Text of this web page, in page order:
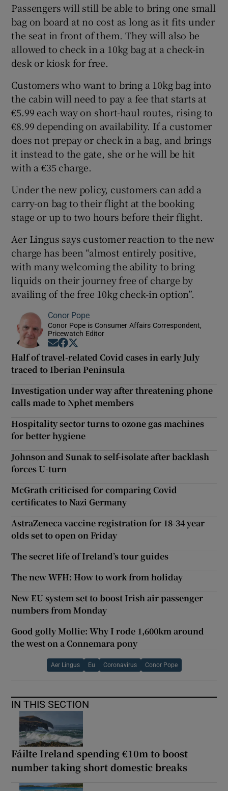
Passengers will still be able to bring one small
bag on board at no cost as long as it fits under
the seat in front of them. They will also be
allowed to check in a 10kg bag at a check-in
desk or kiosk for free.
Customers who want to bring a 10kg bag into
the cabin will need to pay a fee that starts at
€5.99 each way on short-haul routes, rising to
€8.99 depending on availability. If a customer
does not prepay or check in a bag, and brings
it instead to the gate, she or he will be hit
with a €35 charge.
Under the new policy, customers can add a
carry-on bag to their flight at the booking
stage or up to two hours before their flight.
Aer Lingus says customer reaction to the new
charge has been “almost entirely positive,
with many welcoming the ability to bring
liquids on their journey free of charge by
availing of the free 10kg check-in option”.
Conor Pope
Conor Pope is Consumer Affairs Correspondent,
Pricewatch Editor
Opens in new window
Opens in new window
Half of travel-related Covid cases in early July
traced to Iberian Peninsula
Investigation under way after threatening phone
calls made to Nphet members
Hospitality sector turns to ozone gas machines
for better hygiene
Johnson and Sunak to self-isolate after backlash
forces U-turn
McGrath criticised for comparing Covid
certificates to Nazi Germany
AstraZeneca vaccine registration for 18-34 year
olds set to open on Friday
The secret life of Ireland’s tour guides
The new WFH: How to work from holiday
New EU system set to boost Irish air passenger
numbers from Monday
Good golly Mollie: Why I rode 1,600km around
the west on a Connemara pony
Aer Lingus Eu Coronavirus Conor Pope
IN THIS SECTION
Fáilte Ireland spending €10m to boost
number taking short domestic breaks